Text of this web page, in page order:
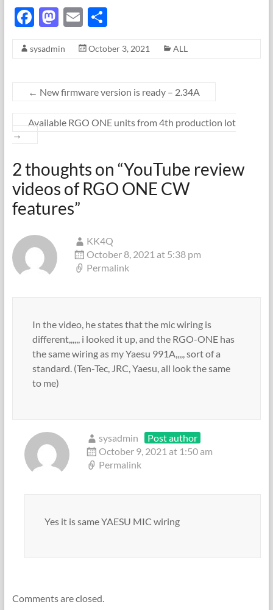
F
e
o
o
k
M
to
o
n
E
ail
S
ar
sysadmin October 3, 2021 ALL
← New firmware version is ready – 2.34A
Available RGO ONE units from 4th production lot
→
2 thoughts on “YouTube review
videos of RGO ONE CW
features”
KK4Q
October 8, 2021 at 5:38 pm
Permalink
In the video, he states that the mic wiring is
different,,,,,, i looked it up, and the RGO-ONE has
the same wiring as my Yaesu 991A,,,,, sort of a
standard. (Ten-Tec, JRC, Yaesu, all look the same
to me)
sysadmin
Post author
October 9, 2021 at 1:50 am
Permalink
Yes it is same YAESU MIC wiring
Comments are closed.